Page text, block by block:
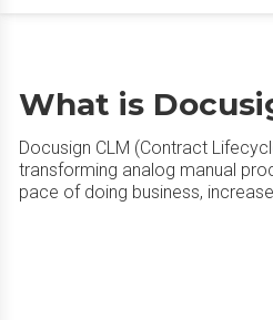
What is
Docusign CLM (Contract
transforming analog manual
pace of doing business,